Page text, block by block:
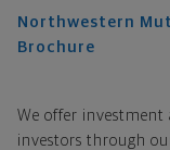
Northwestern
Brochure
We offer investment
investors through